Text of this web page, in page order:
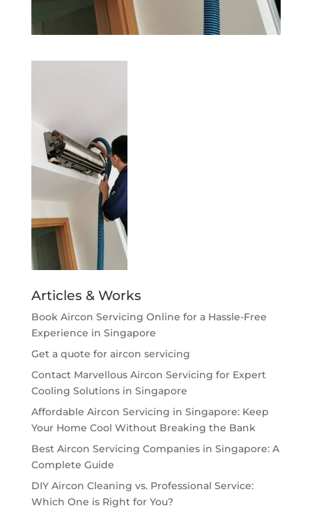
Articles & Works
Book Aircon Servicing Online for a Hassle-Free
Experience in Singapore
Get a quote for aircon servicing
Contact Marvellous Aircon Servicing for Expert
Cooling Solutions in Singapore
Affordable Aircon Servicing in Singapore: Keep
Your Home Cool Without Breaking the Bank
Best Aircon Servicing Companies in Singapore: A
Complete Guide
DIY Aircon Cleaning vs. Professional Service:
Which One is Right for You?